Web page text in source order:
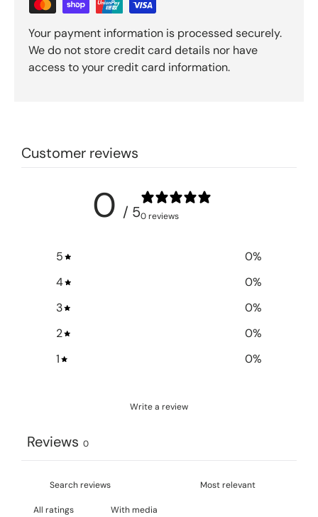
Your payment information is processed securely.
We do not store credit card details nor have
access to your credit card information.
Customer reviews
0 / 50 reviews
5 0%
4
0%
3
0%
2
0%
1
0%
Write a review
Reviews 0
With media